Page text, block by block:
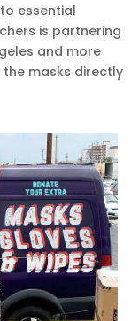
essential
is partnering
and more
masks directly